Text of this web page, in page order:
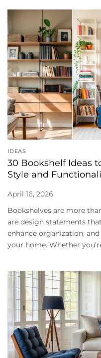
IDEAS
30 Bookshelf Ideas
Style and
April 16, 2026
Bookshelves are more
are design statements
enhance organization,
your home. Whether